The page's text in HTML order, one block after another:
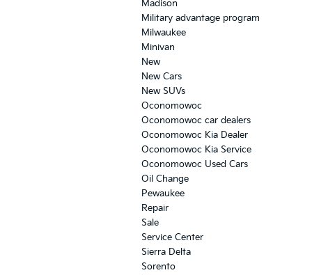
Madison
Military advantage program
Milwaukee
Minivan
New
New Cars
New SUVs
Oconomowoc
Oconomowoc car dealers
Oconomowoc Kia Dealer
Oconomowoc Kia Service
Oconomowoc Used Cars
Oil Change
Pewaukee
Repair
Sale
Service Center
Sierra Delta
Sorento